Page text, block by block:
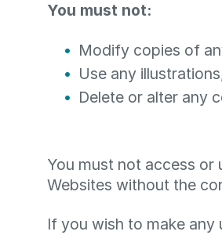
You must not:
Modify copies of
Use any
Delete or alter any
You must not access or
Websites without the
If you wish to make